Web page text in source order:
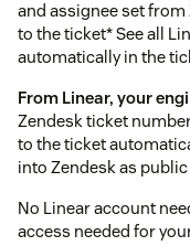
and assignee set
to the ticket* See all
automatically in the
From Linear, your
Zendesk ticket
to the ticket
into Zendesk as
No Linear account
access needed for